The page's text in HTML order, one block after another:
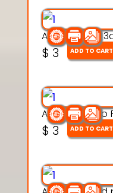
$ 3 ADD TO CART
$ 3 ADD TO CART